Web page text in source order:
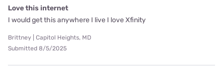
Love this internet
I would get this anywhere I live I love Xfinity
Brittney | Capitol Heights, MD
Submitted 8/5/2025